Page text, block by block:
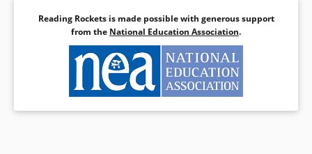
Reading Rockets is made possible with generous support
from the National Education Association.